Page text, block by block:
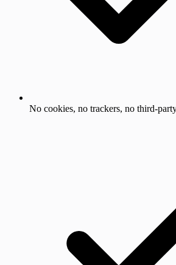
No cookies, no trackers, no third-